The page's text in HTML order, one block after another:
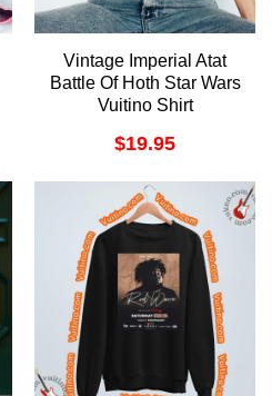
Vintage Imperial Atat
Battle Of Hoth Star Wars
Vuitino Shirt
$19.95